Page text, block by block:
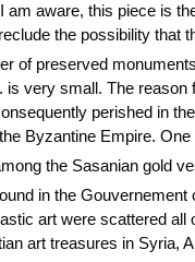
am aware, this piece is
the possibility that
of preserved
is very small. The
perished in
Byzantine Empire.
the Sasanian gold
in the Gouvernement
art were scattered
art treasures in Syria,